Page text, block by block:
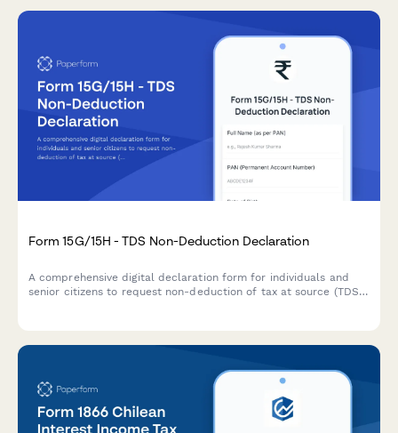
Form 15G/15H - TDS Non-Deduction Declaration
A comprehensive digital declaration form for individuals and
senior citizens to request non-deduction of tax at source (TDS)